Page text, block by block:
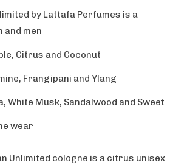
by Lattafa Perfumes is a
men
Citrus and Coconut
Frangipani and Ylang
White Musk, Sandalwood and Sweet
wear
Unlimited cologne is a citrus unisex